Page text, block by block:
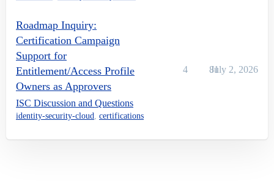
Roadmap Inquiry:
Certification Campaign
Support for
Entitlement/Access Profile
Owners as Approvers
ISC Discussion and Questions
identity-security-cloud, certifications
4 81
July 2, 2026